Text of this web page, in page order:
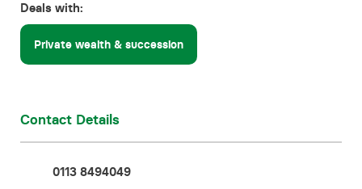
Contact
Deals with:
Private wealth & succession
Contact Details
0113 8494049